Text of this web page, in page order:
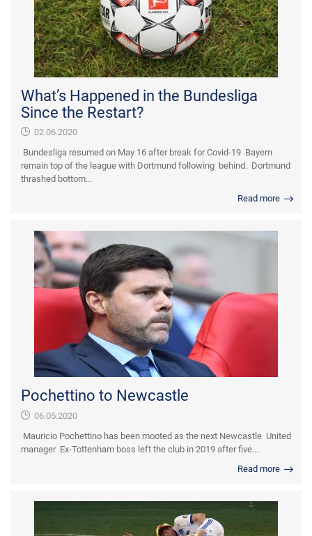
What’s Happened in the Bundesliga
Since the Restart?
02.06.2020
Bundesliga resumed on May 16 after break for Covid-19 Bayern
remain top of the league with Dortmund following behind. Dortmund
thrashed bottom...
Read more
Pochettino to Newcastle
06.05.2020
Mauricio Pochettino has been mooted as the next Newcastle United
manager Ex-Tottenham boss left the club in 2019 after five...
Read more